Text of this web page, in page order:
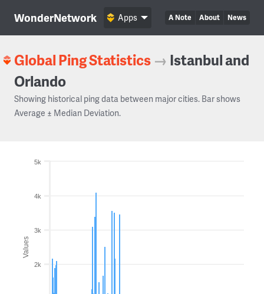
WonderNetwork A Note About News
Apps
Global Ping Statistics → Istanbul and
Orlando
Showing historical ping data between major cities. Bar shows
Average ± Median Deviation.
Values
2k
3k
4k
5k